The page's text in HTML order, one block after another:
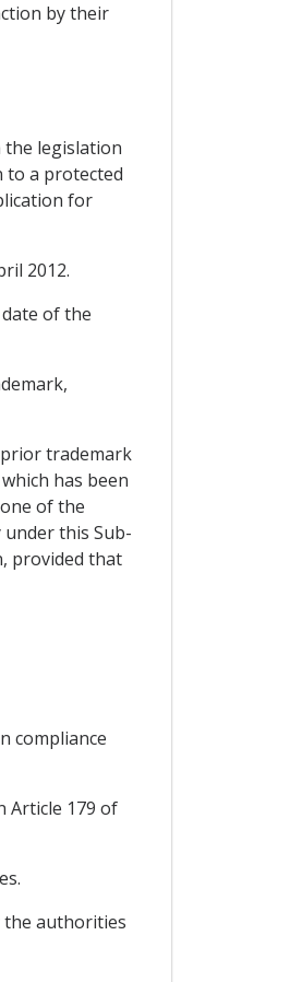
by their
the legislation
to a protected
for
2012.
of the
trademark
has been
of the
this Sub-
provided that
compliance
Article 179 of
the authorities